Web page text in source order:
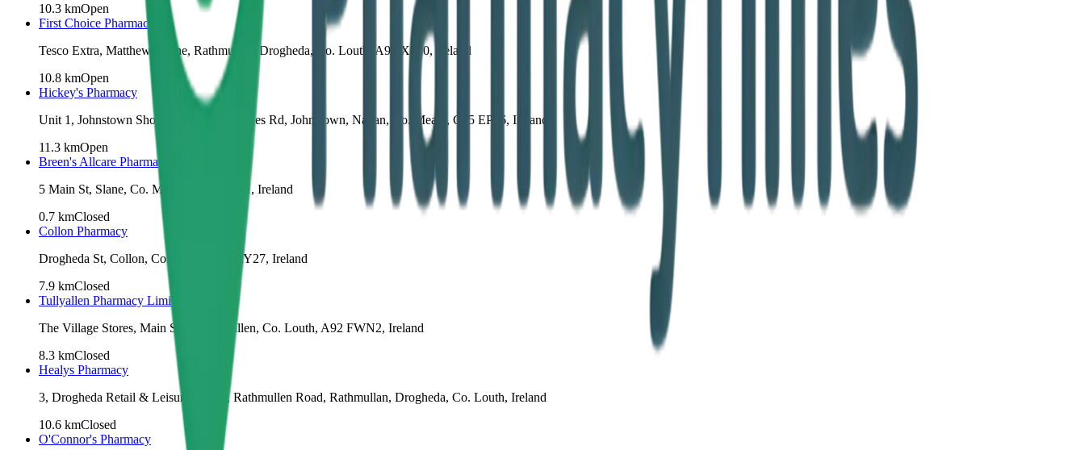
10.3 kmOpen
First Choice Pharmacy
Tesco Extra, Matthew's Lane, Rathmullan, Drogheda, Co. Louth, A92 X820, Ireland
10.8 kmOpen
Hickey's Pharmacy
Unit 1, Johnstown Shopping Centre, Metges Rd, Johnstown, Navan, Co. Meath, C15 EP66, Ireland
11.3 kmOpen
Breen's Allcare Pharmacy
5 Main St, Slane, Co. Meath, C15 V3AH, Ireland
0.7 kmClosed
Collon Pharmacy
Drogheda St, Collon, Co. Louth, A92 RY27, Ireland
7.9 kmClosed
Tullyallen Pharmacy Limited
The Village Stores, Main Street, Tullyallen, Co. Louth, A92 FWN2, Ireland
8.3 kmClosed
Healys Pharmacy
3, Drogheda Retail & Leisure Centre, Rathmullen Road, Rathmullan, Drogheda, Co. Louth, Ireland
10.6 kmClosed
O'Connor's Pharmacy